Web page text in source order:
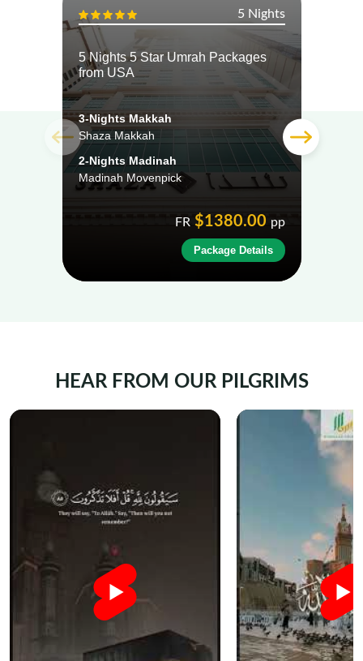
5 Nights
5 Nights 5 Star Umrah Packages
from USA
3-Nights Makkah
Shaza Makkah
2-Nights Madinah
Madinah Movenpick
FR $1380.00 pp
Package Details
HEAR FROM OUR PILGRIMS